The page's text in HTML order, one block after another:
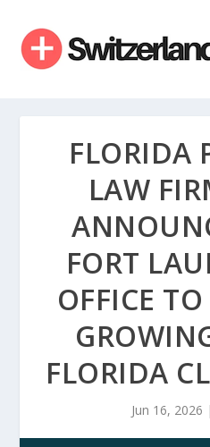
FLORIDA
LAW
FORT
OFFICE
FLORIDA
Jun 16, 2026